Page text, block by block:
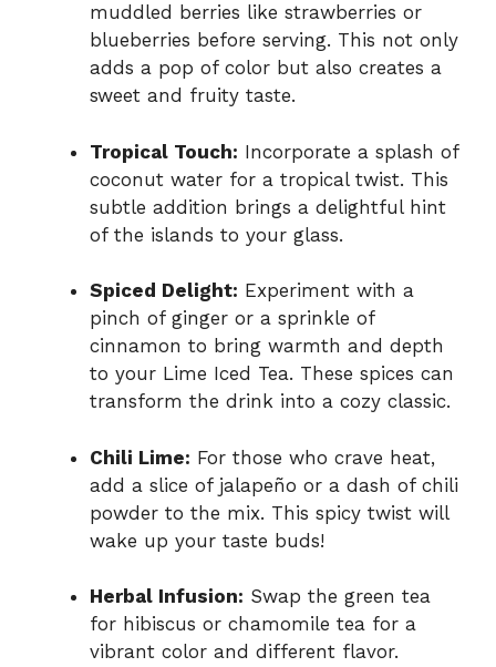
muddled berries like strawberries or
blueberries before serving. This not only
adds a pop of color but also creates a
sweet and fruity taste.
Tropical Touch: Incorporate a splash of
coconut water for a tropical twist. This
subtle addition brings a delightful hint
of the islands to your glass.
Spiced Delight: Experiment with a
pinch of ginger or a sprinkle of
cinnamon to bring warmth and depth
to your Lime Iced Tea. These spices can
transform the drink into a cozy classic.
Chili Lime: For those who crave heat,
add a slice of jalapeño or a dash of chili
powder to the mix. This spicy twist will
wake up your taste buds!
Herbal Infusion: Swap the green tea
for hibiscus or chamomile tea for a
vibrant color and different flavor.